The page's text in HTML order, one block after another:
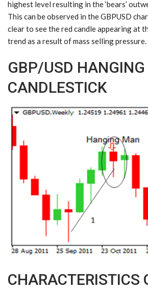
highest level resulting in the ‘bears’
This can be observed in theGBPUSD
clear to see the red candle appearing at
trend as a result of mass selling pressure.
GBP/USD
CANDLESTICK
CHARACTERISTICS